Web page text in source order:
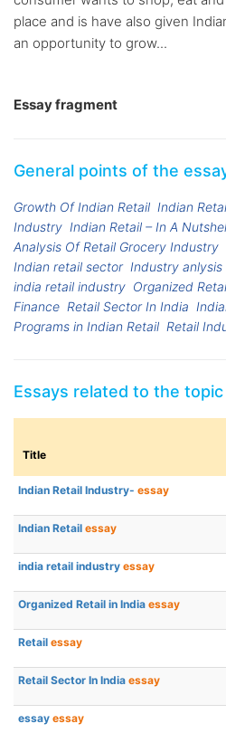
place and is have also given
an opportunity to grow...
Essay fragment
General points of the
Growth Of Indian Retail Indian
Industry Indian Retail – In A
Analysis Of Retail Grocery Industry
Indian retail sector Industry
india retail industry Organized
Finance Retail Sector In India
Programs in Indian Retail Retail
Essays related to the topic
Title
Indian Retail Industry- essay
Indian Retail essay
india retail industry essay
Organized Retail in India essay
Retail essay
Retail Sector In India essay
essay essay